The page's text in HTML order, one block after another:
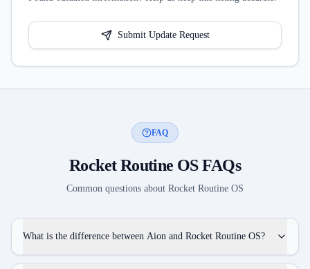
Submit Update Request
FAQ
Rocket Routine OSFAQs
Common questions about Rocket Routine OS
What is the difference between Aion and Rocket Routine OS?